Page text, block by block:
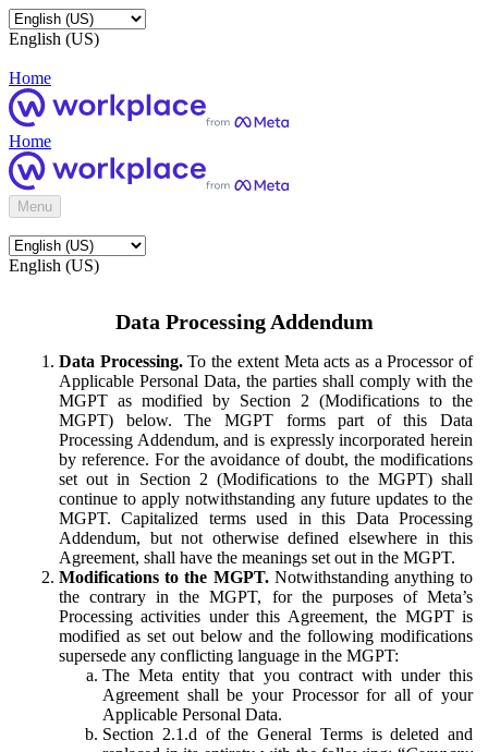
English (US)
Home
Home
Menu
English (US)
Data Processing Addendum
Data Processing.To the extent Meta acts as a Processor of
Applicable Personal Data, the parties shall comply with the
MGPT as modified by Section 2 (Modifications to the
MGPT) below. The MGPT forms part of this Data
Processing Addendum, and is expressly incorporated herein
by reference. For the avoidance of doubt, the modifications
set out in Section 2 (Modifications to the MGPT) shall
continue to apply notwithstanding any future updates to the
MGPT. Capitalized terms used in this Data Processing
Addendum, but not otherwise defined elsewhere in this
Agreement, shall have the meanings set out in the MGPT.
Modifications to the MGPT.Notwithstanding anything to
the contrary in the MGPT, for the purposes of Meta’s
Processing activities under this Agreement, the MGPT is
modified as set out below and the following modifications
supersede any conflicting language in the MGPT:
The Meta entity that you contract with under this
Agreement shall be your Processor for all of your
Applicable Personal Data.
Section 2.1.d of the General Terms is deleted and